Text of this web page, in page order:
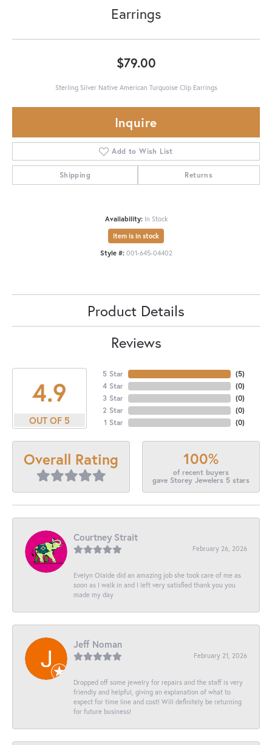
Earrings
$79.00
Sterling Silver Native American Turquoise Clip Earrings
Inquire
Add to Wish List
Shipping Returns
Availability: In Stock
Item is in stock
Style #: 001-645-04402
Product Details
Reviews
4.9
OUT OF 5
5 Star
4 Star
3 Star
2 Star
1 Star
(5)
(0)
(0)
(0)
(0)
Overall Rating 100%
of recent buyers
gave Storey Jewelers 5 stars
Courtney Strait
February 26, 2026
Evelyn Olalde did an amazing job she took care of me as
soon as I walk in and I left very satisfied thank you you
made my day
Jeff Noman
February 21, 2026
Dropped off some jewelry for repairs and the staff is very
friendly and helpful, giving an explanation of what to
expect for time line and cost! Will definitely be returning
for future business!